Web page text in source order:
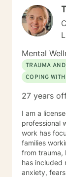
Mental
TRAUMA
COPING
27 years
I am a licensed MFT in
professional
work has
families
from trauma, loss,
has included
anxiety,